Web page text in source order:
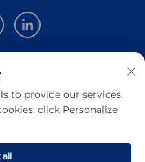
newsletter
to provide our services.
click Personalize
all